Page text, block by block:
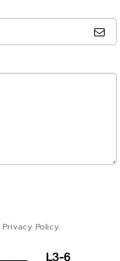
Privacy Policy.